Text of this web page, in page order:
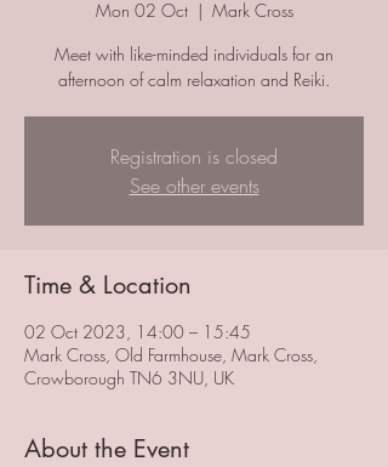
Mon 02 Oct
  |
Mark Cross
Meet with like-minded individuals for an
afternoon of calm relaxation and Reiki.
Registration is closed
See other events
Time & Location
02 Oct 2023, 14:00 – 15:45
Mark Cross, Old Farmhouse, Mark Cross,
Crowborough TN6 3NU, UK
About the Event